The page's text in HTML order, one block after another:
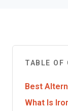
TABLE OF
Best
What Is